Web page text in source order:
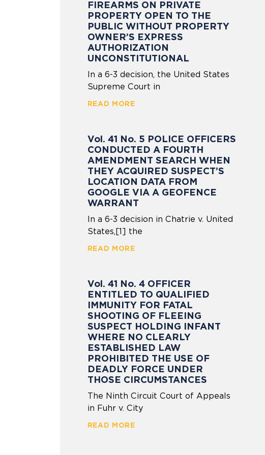
FIREARMS ON PRIVATE
PROPERTY OPEN TO THE
PUBLIC WITHOUT PROPERTY
OWNER’S EXPRESS
AUTHORIZATION
UNCONSTITUTIONAL
In a 6-3 decision, the United States
Supreme Court in
READ MORE
Vol. 41 No. 5 POLICE OFFICERS
CONDUCTED A FOURTH
AMENDMENT SEARCH WHEN
THEY ACQUIRED SUSPECT’S
LOCATION DATA FROM
GOOGLE VIA A GEOFENCE
WARRANT
In a 6-3 decision in Chatrie v. United
States,[1] the
READ MORE
Vol. 41 No. 4 OFFICER
ENTITLED TO QUALIFIED
IMMUNITY FOR FATAL
SHOOTING OF FLEEING
SUSPECT HOLDING INFANT
WHERE NO CLEARLY
ESTABLISHED LAW
PROHIBITED THE USE OF
DEADLY FORCE UNDER
THOSE CIRCUMSTANCES
The Ninth Circuit Court of Appeals
in Fuhr v. City
READ MORE